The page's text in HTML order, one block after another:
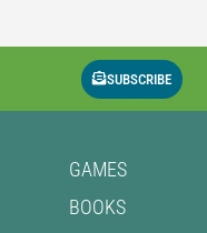
SUBSCRIBE
GAMES
BOOKS